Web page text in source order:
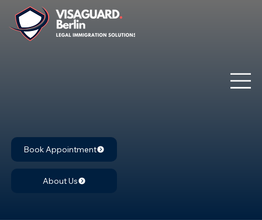
Book Appointment
About Us